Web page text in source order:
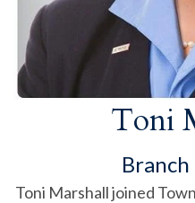
Toni
Toni Marshall joined